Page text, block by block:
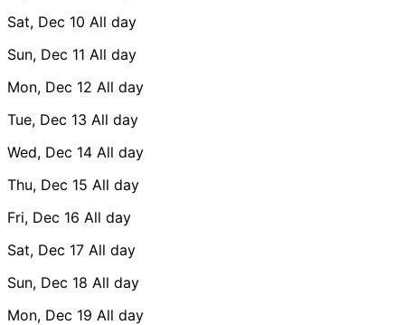
Sat, Dec 10 All day
Sun, Dec 11 All day
Mon, Dec 12 All day
Tue, Dec 13 All day
Wed, Dec 14 All day
Thu, Dec 15 All day
Fri, Dec 16 All day
Sat, Dec 17 All day
Sun, Dec 18 All day
Mon, Dec 19 All day